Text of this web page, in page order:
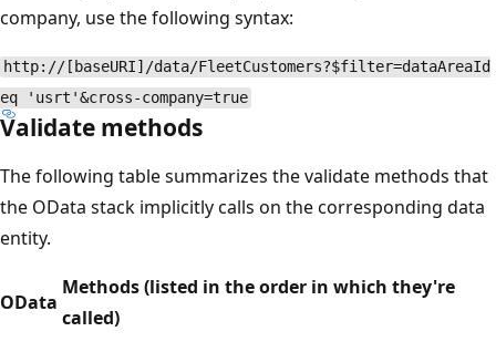
company, use the following syntax:
http://[baseURI]/data/FleetCustomers?$filter=dataAreaId
eq 'usrt'&cross-company=true
Validate methods
The following table summarizes the validate methods that
the OData stack implicitly calls on the corresponding data
entity.
OData
Methods (listed in the order in which they're
called)